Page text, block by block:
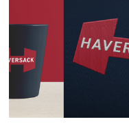
Haversack logo
design